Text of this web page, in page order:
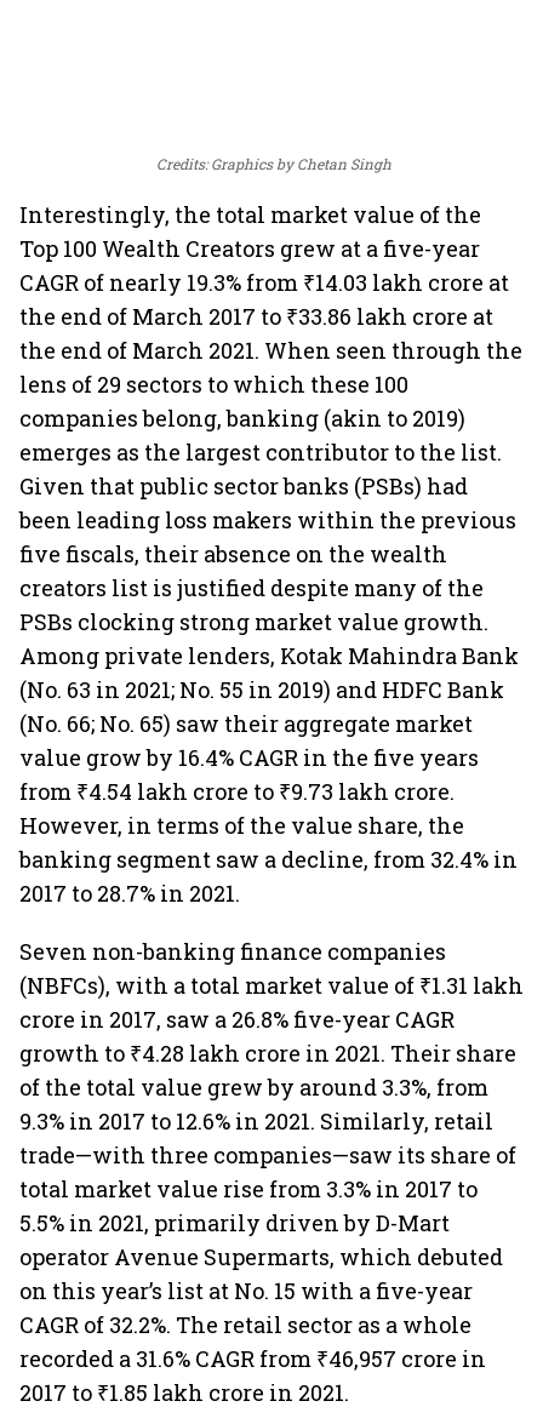
Credits: Graphics by Chetan Singh
Interestingly, the total market value of the
Top 100 Wealth Creators grew at a five-year
CAGR of nearly 19.3% from ₹14.03 lakh crore at
the end of March 2017 to ₹33.86 lakh crore at
the end of March 2021. When seen through the
lens of 29 sectors to which these 100
companies belong, banking (akin to 2019)
emerges as the largest contributor to the list.
Given that public sector banks (PSBs) had
been leading loss makers within the previous
five fiscals, their absence on the wealth
creators list is justified despite many of the
PSBs clocking strong market value growth.
Among private lenders, Kotak Mahindra Bank
(No. 63 in 2021; No. 55 in 2019) and HDFC Bank
(No. 66; No. 65) saw their aggregate market
value grow by 16.4% CAGR in the five years
from ₹4.54 lakh crore to ₹9.73 lakh crore.
However, in terms of the value share, the
banking segment saw a decline, from 32.4% in
2017 to 28.7% in 2021.
Seven non-banking finance companies
(NBFCs), with a total market value of ₹1.31 lakh
crore in 2017, saw a 26.8% five-year CAGR
growth to ₹4.28 lakh crore in 2021. Their share
of the total value grew by around 3.3%, from
9.3% in 2017 to 12.6% in 2021. Similarly, retail
trade—with three companies—saw its share of
total market value rise from 3.3% in 2017 to
5.5% in 2021, primarily driven by D-Mart
operator Avenue Supermarts, which debuted
on this year’s list at No. 15 with a five-year
CAGR of 32.2%. The retail sector as a whole
recorded a 31.6% CAGR from ₹46,957 crore in
2017 to ₹1.85 lakh crore in 2021.